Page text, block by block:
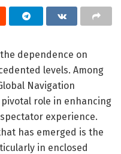
dependence on
levels. Among
Navigation
pivotal role in enhancing
experience.
has emerged is the
in enclosed